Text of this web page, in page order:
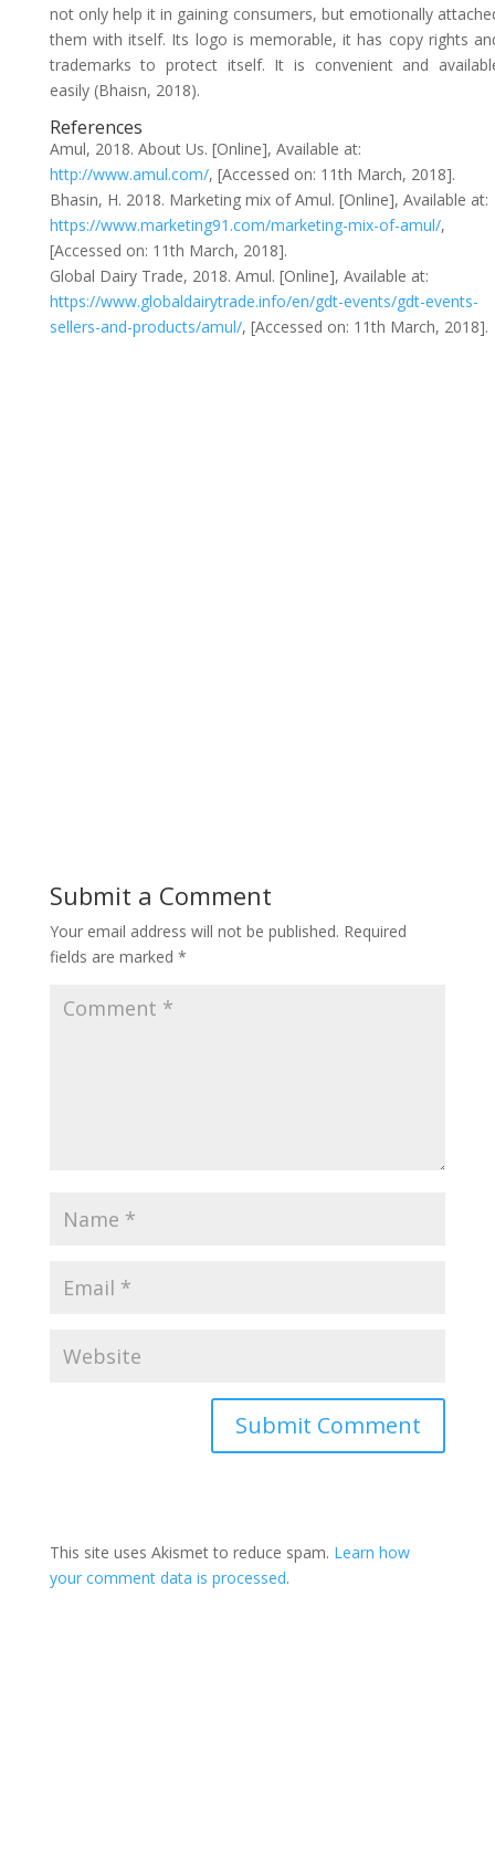
not only help it in gaining consumers, but emotionally
them with itself. Its logo is memorable, it has copy rights
trademarks to protect itself. It is convenient and
easily (Bhaisn, 2018).
References
Amul, 2018. About Us. [Online], Available at:
http://www.amul.com/, [Accessed on: 11th March, 2018].
Bhasin, H. 2018. Marketing mix of Amul. [Online], Available at:
https://www.marketing91.com/marketing-mix-of-amul/,
[Accessed on: 11th March, 2018].
Global Dairy Trade, 2018. Amul. [Online], Available at:
https://www.globaldairytrade.info/en/gdt-events/gdt-events-
sellers-and-products/amul/, [Accessed on: 11th March, 2018].
Submit a Comment
Your email address will not be published. Required
fields are marked *
This site uses Akismet to reduce spam. Learn how
your comment data is processed.